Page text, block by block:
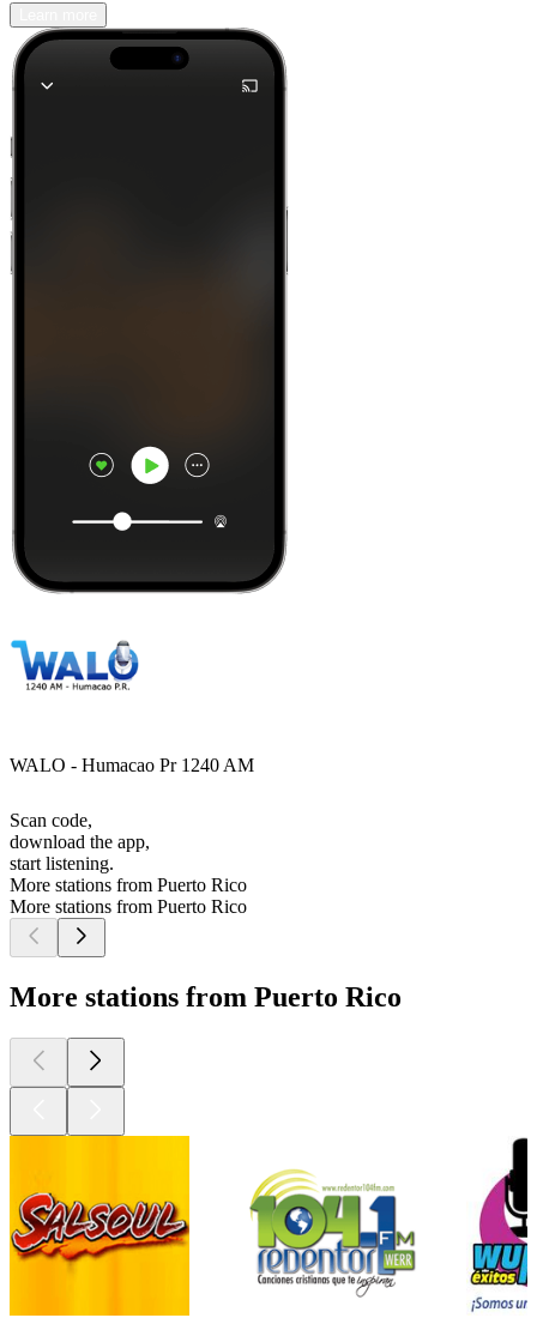
WALO - Humacao Pr 1240 AM
Scan code,
download the app,
start listening.
More stations from Puerto Rico
More stations from Puerto Rico
More stations from Puerto Rico